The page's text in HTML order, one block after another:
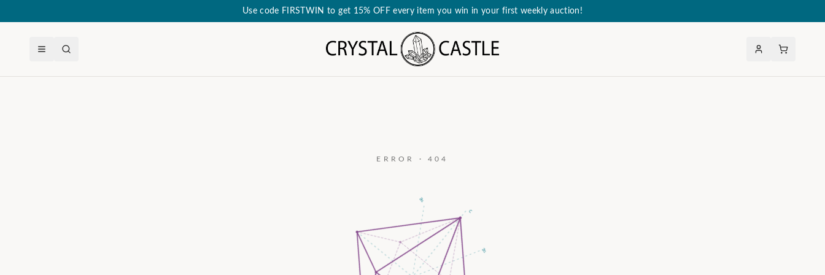
Use code FIRSTWIN to get 15% OFF every item you win in your first weekly auction!
ERROR · 404
c
a₂
a₃